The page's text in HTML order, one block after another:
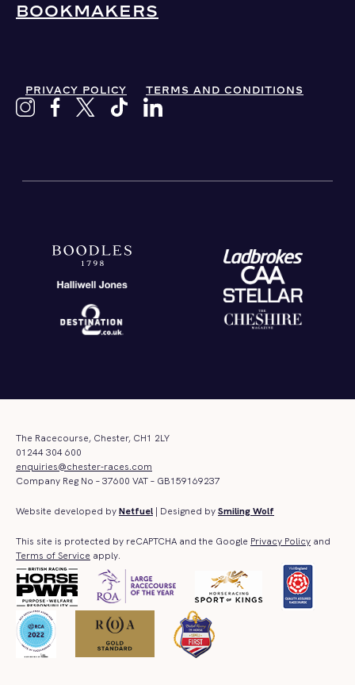
BOOKMAKERS
PRIVACY POLICY TERMS AND CONDITIONS
The Racecourse, Chester, CH1 2LY
01244 304 600
enquiries@chester-races.com
Company Reg No – 37600 VAT – GB159169237
Website developed byNetfuel | Designed bySmiling Wolf
This site is protected by reCAPTCHA and the Google Privacy Policy and
Terms of Service apply.